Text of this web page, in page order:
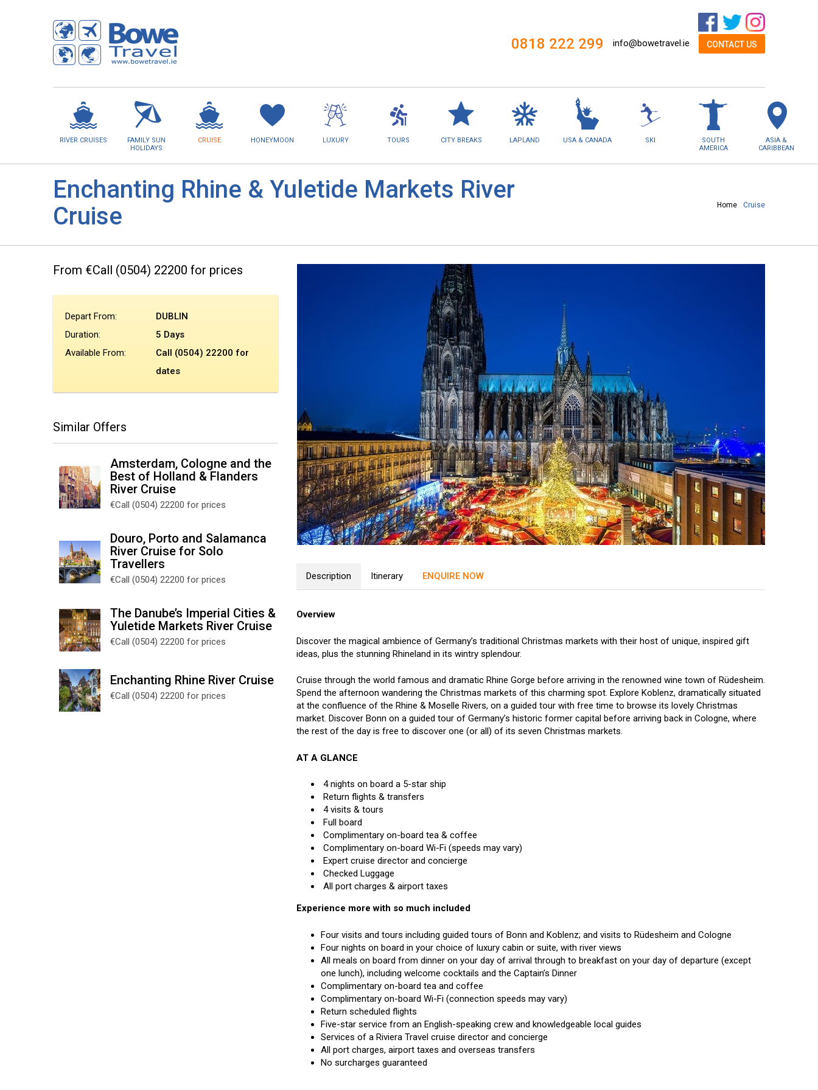
0818 222 299 info@bowetravel.ie CONTACT US
RIVER CRUISES
FAMILY SUN
HOLIDAYS
CRUISE HONEYMOON LUXURY TOURS CITY BREAKS LAPLAND USA & CANADA SKI
SOUTH
AMERICA
ASIA &
CARIBBEAN
Enchanting Rhine & Yuletide Markets River
Cruise
Home Cruise
Description Itinerary ENQUIRE NOW
Overview
Discover the magical ambience of Germany’s traditional Christmas markets with their host of unique, inspired gift
ideas, plus the stunning Rhineland in its wintry splendour.
Cruise through the world famous and dramatic Rhine Gorge before arriving in the renowned wine town of Rüdesheim.
Spend the afternoon wandering the Christmas markets of this charming spot. Explore Koblenz, dramatically situated
at the confluence of the Rhine & Moselle Rivers, on a guided tour with free time to browse its lovely Christmas
market. Discover Bonn on a guided tour of Germany’s historic former capital before arriving back in Cologne, where
the rest of the day is free to discover one (or all) of its seven Christmas markets.
AT A GLANCE
4 nights on board a 5-star ship
Return flights & transfers
4 visits & tours
Full board
Complimentary on-board tea & coffee
Complimentary on-board Wi-Fi (speeds may vary)
Expert cruise director and concierge
Checked Luggage
All port charges & airport taxes
Experience more with so much included
Four visits and tours including guided tours of Bonn and Koblenz; and visits to Rüdesheim and Cologne
Four nights on board in your choice of luxury cabin or suite, with river views
All meals on board from dinner on your day of arrival through to breakfast on your day of departure (except
one lunch), including welcome cocktails and the Captain’s Dinner
Complimentary on-board tea and coffee
Complimentary on-board Wi-Fi (connection speeds may vary)
Return scheduled flights
Five-star service from an English-speaking crew and knowledgeable local guides
Services of a Riviera Travel cruise director and concierge
All port charges, airport taxes and overseas transfers
No surcharges guaranteed
From €Call (0504) 22200 for prices
Depart From:
DUBLIN
Duration:
5 Days
Available From:
Call (0504) 22200 for
dates
Similar Offers
Amsterdam, Cologne and the
Best of Holland & Flanders
River Cruise
€Call (0504) 22200 for prices
Douro, Porto and Salamanca
River Cruise for Solo
Travellers
€Call (0504) 22200 for prices
The Danube’s Imperial Cities &
Yuletide Markets River Cruise
€Call (0504) 22200 for prices
Enchanting Rhine River Cruise
€Call (0504) 22200 for prices